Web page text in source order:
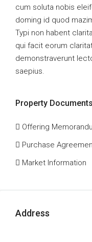
cum soluta nobis
doming id quod
Typi non habent
qui facit eorum
demonstraverunt
saepius.
Property Documents
Offering
Purchase
Market Information
Address